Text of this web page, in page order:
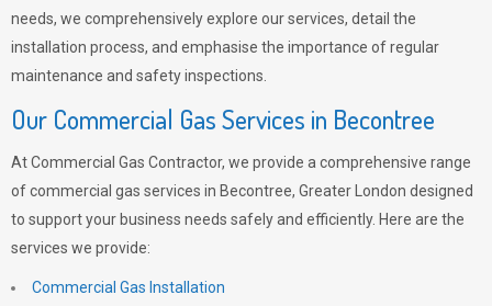
needs, we comprehensively explore our services, detail the
installation process, and emphasise the importance of regular
maintenance and safety inspections.
Our Commercial Gas Services in Becontree
At Commercial Gas Contractor, we provide a comprehensive range
of commercial gas services in Becontree, Greater London designed
to support your business needs safely and efficiently. Here are the
services we provide:
Commercial Gas Installation